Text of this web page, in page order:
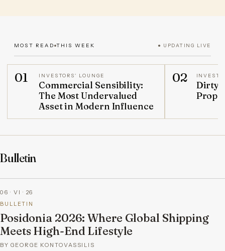
MOST READ THIS WEEK ● UPDATING LIVE
01 INVESTORS' LOUNGE
Commercial Sensibility:
The Most Undervalued
Asset in Modern Influence
02
Dirty
Bulletin
06 · VI · 26
BULLETIN
Posidonia 2026: Where Global Shipping
Meets High-End Lifestyle
BY GEORGE KONTOVASSILIS